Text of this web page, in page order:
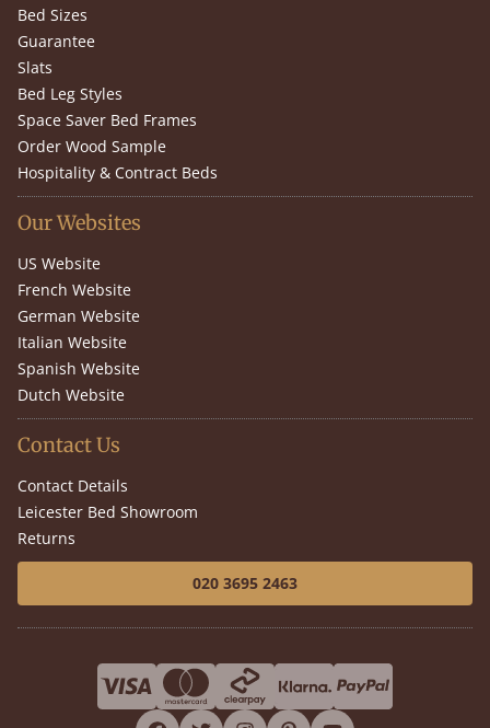
Bed Sizes
Guarantee
Slats
Bed Leg Styles
Space Saver Bed Frames
Order Wood Sample
Hospitality & Contract Beds
Our Websites
US Website
French Website
German Website
Italian Website
Spanish Website
Dutch Website
Contact Us
Contact Details
Leicester Bed Showroom
Returns
020 3695 2463